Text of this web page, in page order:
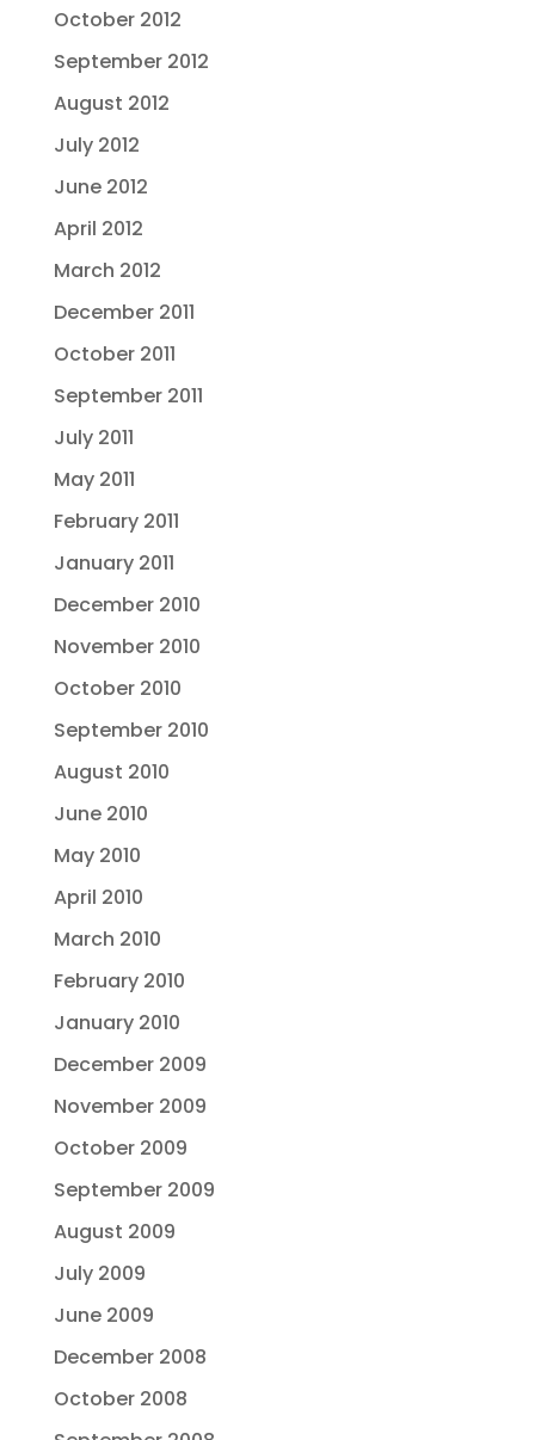
October 2012
September 2012
August 2012
July 2012
June 2012
April 2012
March 2012
December 2011
October 2011
September 2011
July 2011
May 2011
February 2011
January 2011
December 2010
November 2010
October 2010
September 2010
August 2010
June 2010
May 2010
April 2010
March 2010
February 2010
January 2010
December 2009
November 2009
October 2009
September 2009
August 2009
July 2009
June 2009
December 2008
October 2008